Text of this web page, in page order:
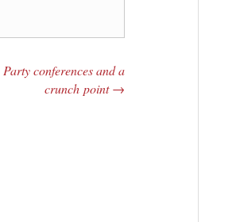
Party conferences and a
crunch point→